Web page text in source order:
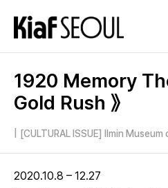
1920 Memory
Gold Rush 》
[CULTURAL ISSUE] Ilmin Museum
2020.10.8 – 12.27